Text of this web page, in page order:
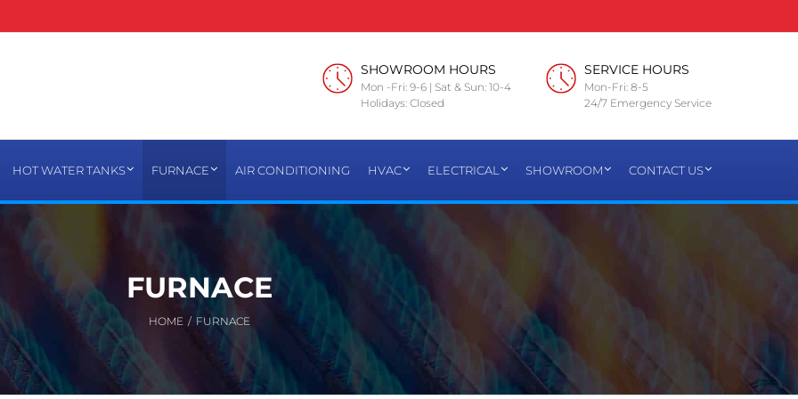
SHOWROOM HOURS
Mon -Fri: 9-6 | Sat & Sun: 10-4
Holidays: Closed
SERVICE HOURS
Mon-Fri: 8-5
24/7 Emergency Service
HOT WATER TANKS FURNACE AIR CONDITIONING HVAC ELECTRICAL SHOWROOM CONTACT US
FURNACE
HOME / FURNACE